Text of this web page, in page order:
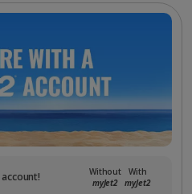
account!
Without
myJet2
With
myJet2